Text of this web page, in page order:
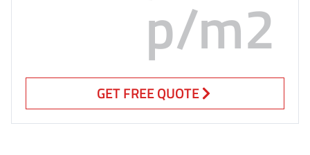
p/m2
GET FREE QUOTE